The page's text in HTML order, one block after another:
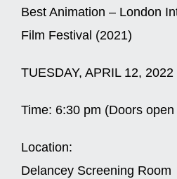
Best Animation – London
Film Festival (2021)
TUESDAY, APRIL 12, 2022
Time: 6:30 pm (Doors
Location:
Delancey Screening Room